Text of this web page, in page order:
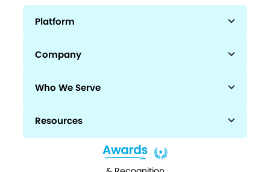
Platform
Company
Who We Serve
Resources